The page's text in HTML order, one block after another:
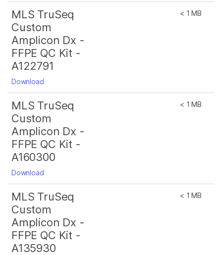
MLS TruSeq
Custom
Amplicon Dx -
FFPE QC Kit -
A122791
Download
< 1 MB
MLS TruSeq
Custom
Amplicon Dx -
FFPE QC Kit -
A160300
Download
< 1 MB
MLS TruSeq
Custom
Amplicon Dx -
FFPE QC Kit -
A135930
< 1 MB